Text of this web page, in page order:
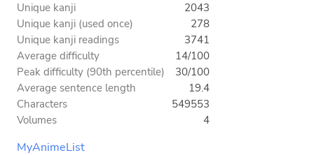
Unique kanji
2043
Unique kanji (used once)
278
Unique kanji readings
3741
Average difficulty
14/100
Peak difficulty (90th percentile)
30/100
Average sentence length
19.4
Characters
549553
Volumes
4
MyAnimeList